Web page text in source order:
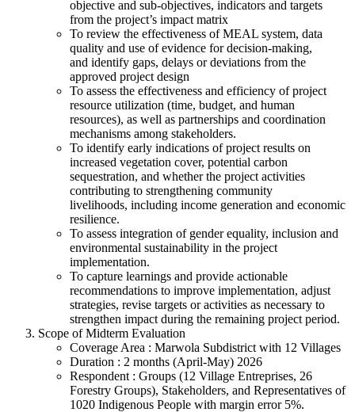
objective and sub-objectives, indicators and targets
from the project’s impact matrix
To review the effectiveness of MEAL system, data
quality and use of evidence for decision-making,
and identify gaps, delays or deviations from the
approved project design
To assess the effectiveness and efficiency of project
resource utilization (time, budget, and human
resources), as well as partnerships and coordination
mechanisms among stakeholders.
To identify early indications of project results on
increased vegetation cover, potential carbon
sequestration, and whether the project activities
contributing to strengthening community
livelihoods, including income generation and economic
resilience.
To assess integration of gender equality, inclusion and
environmental sustainability in the project
implementation.
To capture learnings and provide actionable
recommendations to improve implementation, adjust
strategies, revise targets or activities as necessary to
strengthen impact during the remaining project period.
Scope of Midterm Evaluation
Coverage Area : Marwola Subdistrict with 12 Villages
Duration : 2 months (April-May) 2026
Respondent : Groups (12 Village Entreprises, 26
Forestry Groups), Stakeholders, and Representatives of
1020 Indigenous People with margin error 5%.